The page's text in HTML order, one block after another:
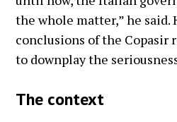
the whole matter,” he said.
conclusions of the Copasir
to downplay the
The context